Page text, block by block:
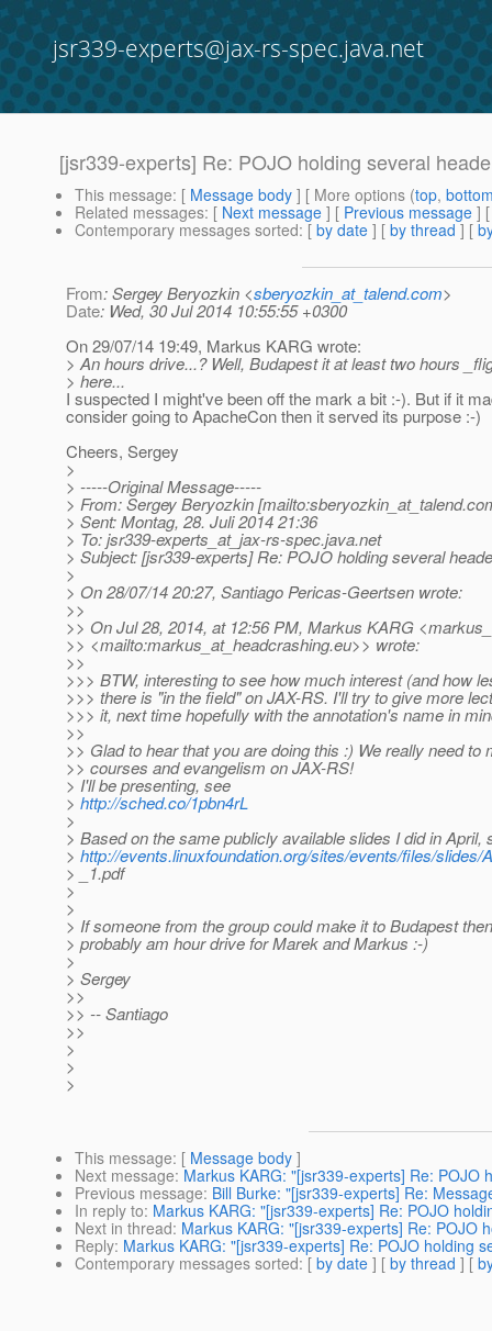
jsr339-experts@jax-rs-spec.java.net
[jsr339-experts] Re: POJO holding several
This message: [ Message body ] [ More options (top,
Related messages: [ Next message ] [ Previous message ]
Contemporary messages sorted: [ by date ] [ by thread ] [
From: Sergey Beryozkin <sberyozkin_at_talend.com>
Date: Wed, 30 Jul 2014 10:55:55 +0300
On 29/07/14 19:49, Markus KARG wrote:
> An hours drive...? Well, Budapest it at least two hours
> here...
I suspected I might've been off the mark a bit :-). But if it
consider going to ApacheCon then it served its purpose :-)
Cheers, Sergey
>
> -----Original Message-----
> From: Sergey Beryozkin [mailto:sberyozkin_at_talend.
> Sent: Montag, 28. Juli 2014 21:36
> To: jsr339-experts_at_jax-rs-spec.java.net
> Subject: [jsr339-experts] Re: POJO holding several
>
> On 28/07/14 20:27, Santiago Pericas-Geertsen wrote:
>>
>> On Jul 28, 2014, at 12:56 PM, Markus KARG
>> <mailto:markus_at_headcrashing.eu>> wrote:
>>
>>> BTW, interesting to see how much interest (and how
>>> there is "in the field" on JAX-RS. I'll try to give more
>>> it, next time hopefully with the annotation's name in
>>
>> Glad to hear that you are doing this :) We really need to
>> courses and evangelism on JAX-RS!
> I'll be presenting, see
> http://sched.co/1pbn4rL
>
> Based on the same publicly available slides I did in April,
> http://events.linuxfoundation.org/sites/events/files/slides/
> _1.pdf
>
>
> If someone from the group could make it to Budapest
> probably am hour drive for Marek and Markus :-)
>
> Sergey
>>
>> -- Santiago
>>
>
>
>
This message: [ Message body ]
Next message: Markus KARG: "[jsr339-experts] Re: POJO
Previous message: Bill Burke: "[jsr339-experts] Re:
In reply to: Markus KARG: "[jsr339-experts] Re: POJO
Next in thread: Markus KARG: "[jsr339-experts] Re: POJO
Reply: Markus KARG: "[jsr339-experts] Re: POJO holding
Contemporary messages sorted: [ by date ] [ by thread ] [